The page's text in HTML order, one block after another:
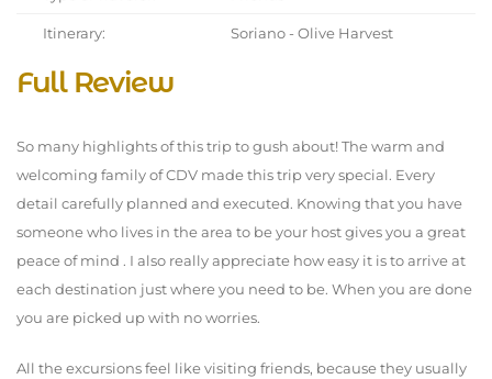
Itinerary: Soriano - Olive Harvest
Full Review
So many highlights of this trip to gush about! The warm and
welcoming family of CDV made this trip very special. Every
detail carefully planned and executed. Knowing that you have
someone who lives in the area to be your host gives you a great
peace of mind . I also really appreciate how easy it is to arrive at
each destination just where you need to be. When you are done
you are picked up with no worries.
All the excursions feel like visiting friends, because they usually